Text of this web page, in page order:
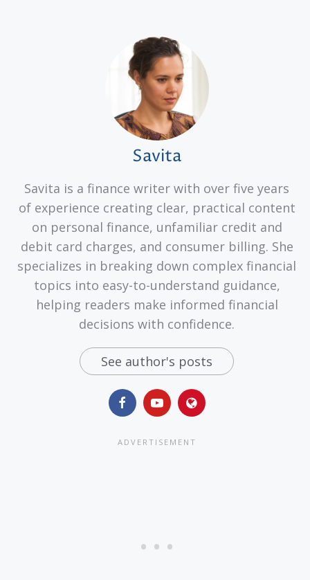
Savita
Savita is a finance writer with over five years
of experience creating clear, practical content
on personal finance, unfamiliar credit and
debit card charges, and consumer billing. She
specializes in breaking down complex financial
topics into easy-to-understand guidance,
helping readers make informed financial
decisions with confidence.
See author's posts